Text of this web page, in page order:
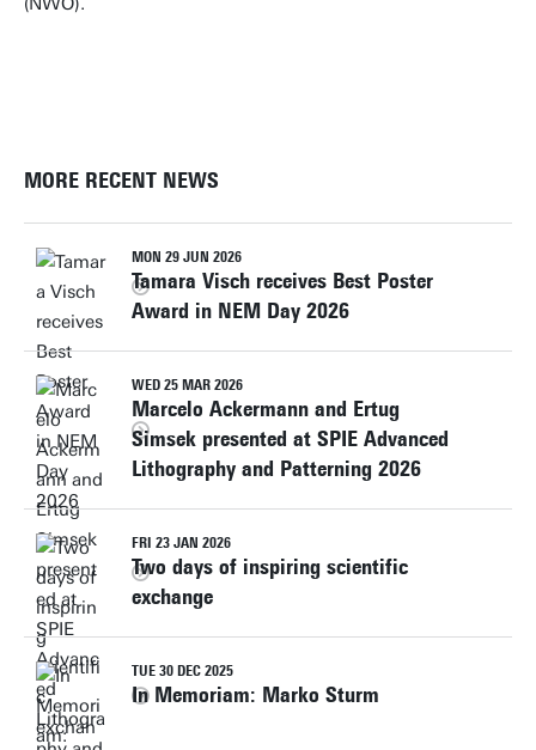
MORE RECENT NEWS
MON 29 JUN 2026
Tamara Visch receives Best Poster
Award in NEM Day 2026
WED 25 MAR 2026
Marcelo Ackermann and Ertug
Simsek presented at SPIE Advanced
Lithography and Patterning 2026
FRI 23 JAN 2026
Two days of inspiring scientific
exchange
TUE 30 DEC 2025
In Memoriam: Marko Sturm